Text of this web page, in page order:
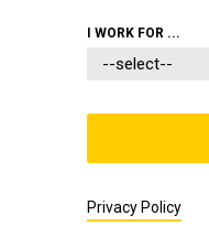
from around the world
I WORK FOR ...
Privacy Policy